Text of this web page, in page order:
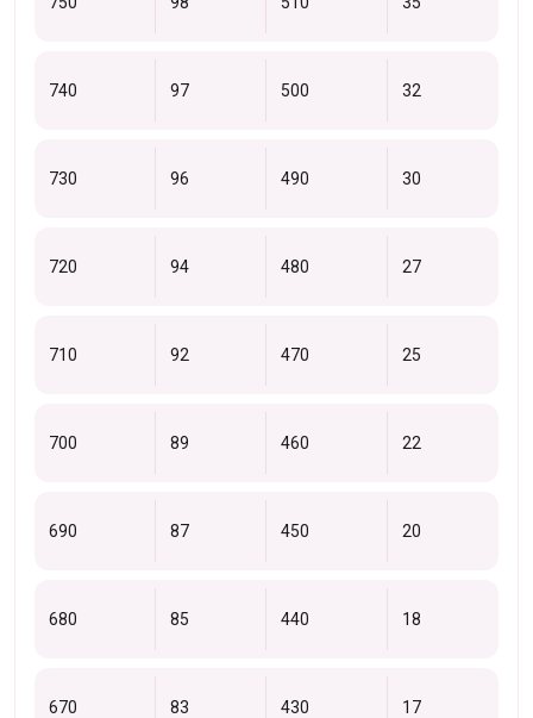
740 97 500 32
730 96 490 30
720 94 480 27
710 92 470 25
700 89 460 22
690 87 450 20
680 85 440 18
670 83 430 17